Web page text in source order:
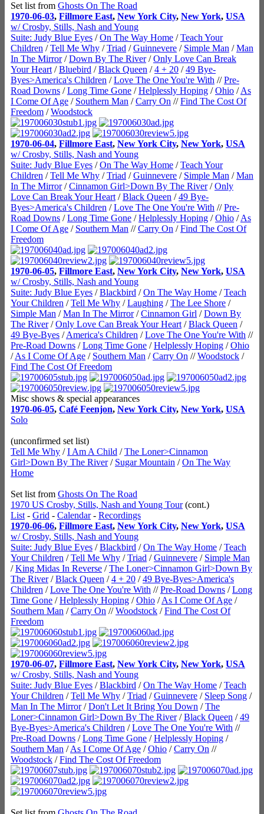
Set list from Ghosts On The Road
1970-06-03, Fillmore East, New York City, New York, USA
w/ Crosby, Stills, Nash and Young
Suite: Judy Blue Eyes /On The Way Home /Teach Your
Children /Tell Me Why /Triad /Guinnevere / Simple Man /Man
In The Mirror/Down By The River/Only Love Can Break
Your Heart /Bluebird /Black Queen /4 + 20 /49 Bye-
Byes>America's Children /Love The One You're With //Pre-
Road Downs /Long Time Gone /Helplessly Hoping /Ohio /As
I Come Of Age / Southern Man /Carry On //Find The Cost Of
Freedom /Woodstock
1970-06-04, Fillmore East, New York City, New York, USA
w/ Crosby, Stills, Nash and Young
Suite: Judy Blue Eyes /On The Way Home /Teach Your
Children /Tell Me Why /Triad /Guinnevere / Simple Man /Man
In The Mirror/Cinnamon Girl>Down By The River/Only
Love Can Break Your Heart /Black Queen /49 Bye-
Byes>America's Children /Love The One You're With //Pre-
Road Downs /Long Time Gone /Helplessly Hoping /Ohio /As
I Come Of Age / Southern Man //Carry On /Find The Cost Of
Freedom
1970-06-05, Fillmore East, New York City, New York, USA
w/ Crosby, Stills, Nash and Young
Suite: Judy Blue Eyes /Blackbird /On The Way Home /Teach
Your Children /Tell Me Why /Laughing /The Lee Shore /
Simple Man /Man In The Mirror/Cinnamon Girl /Down By
The River/Only Love Can Break Your Heart /Black Queen /
49 Bye-Byes /America's Children /Love The One You're With //
Pre-Road Downs /Long Time Gone /Helplessly Hoping /Ohio
/As I Come Of Age / Southern Man /Carry On //Woodstock /
Find The Cost Of Freedom
Misc shows & special appearances
1970-06-05, Café Feenjon, New York City, New York, USA
Solo
(unconfirmed set list)
Tell Me Why /I Am A Child /The Loner>Cinnamon
Girl>Down By The River/ Sugar Mountain /On The Way
Home
Set list from Ghosts On The Road
1970 US Crosby, Stills, Nash and Young Tour(cont.)
List - Grid - Calendar- Recordings
1970-06-06, Fillmore East, New York City, New York, USA
w/ Crosby, Stills, Nash and Young
Suite: Judy Blue Eyes /Blackbird /On The Way Home /Teach
Your Children /Tell Me Why /Triad /Guinnevere / Simple Man
/King Midas In Reverse /The Loner>Cinnamon Girl>Down By
The River/Black Queen /4 + 20 /49 Bye-Byes>America's
Children /Love The One You're With //Pre-Road Downs /Long
Time Gone /Helplessly Hoping /Ohio /As I Come Of Age /
Southern Man /Carry On //Woodstock /Find The Cost Of
Freedom
1970-06-07, Fillmore East, New York City, New York, USA
w/ Crosby, Stills, Nash and Young
Suite: Judy Blue Eyes /Blackbird /On The Way Home /Teach
Your Children /Tell Me Why /Triad /Guinnevere / Sleep Song /
Man In The Mirror/Don't Let It Bring You Down /The
Loner>Cinnamon Girl>Down By The River/Black Queen /49
Bye-Byes>America's Children /Love The One You're With //
Pre-Road Downs /Long Time Gone /Helplessly Hoping /
Southern Man /As I Come Of Age /Ohio /Carry On //
Woodstock /Find The Cost Of Freedom